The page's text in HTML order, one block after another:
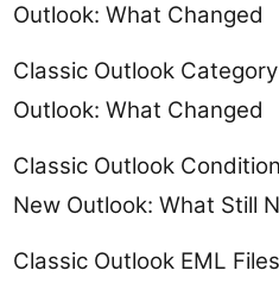
Outlook: What Changed
Classic Outlook
Outlook: What Changed
Classic Outlook
New Outlook: What Still
Classic Outlook EML